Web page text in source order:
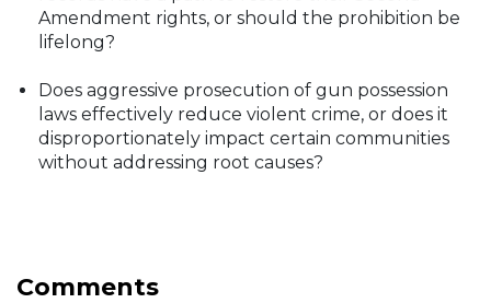
Amendment rights, or should the prohibition be
lifelong?
Does aggressive prosecution of gun possession
laws effectively reduce violent crime, or does it
disproportionately impact certain communities
without addressing root causes?
Comments